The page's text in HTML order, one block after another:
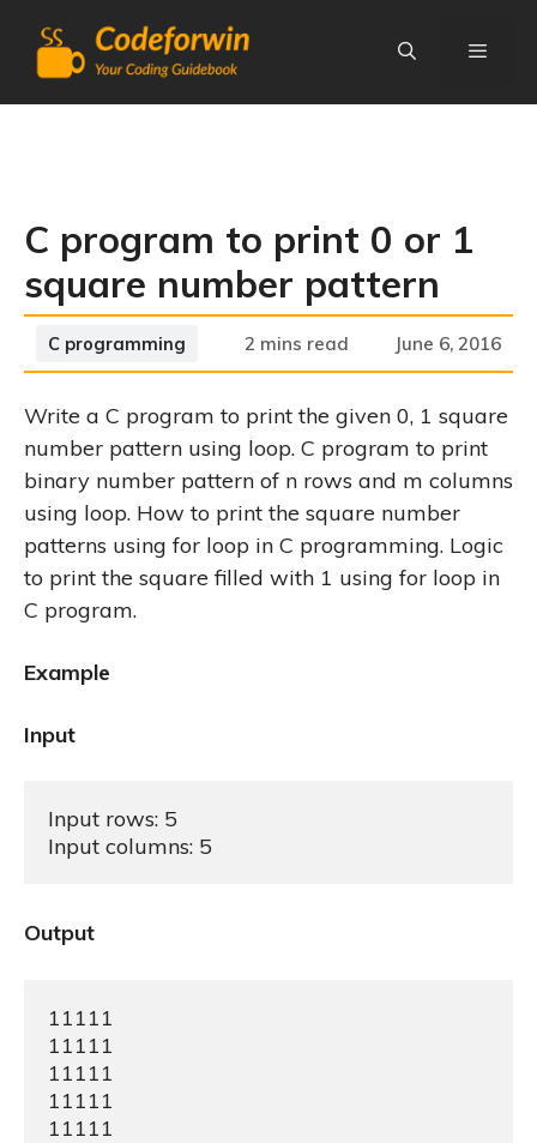
content
C program to print 0 or 1
square number pattern
Categories
C programming 2 mins read June 6, 2016
Write a C program to print the given 0, 1 square
number pattern using loop. C program to print
binary number pattern of n rows and m columns
using loop. How to print the square number
patterns using for loop in C programming. Logic
to print the square filled with 1 using for loop in
C program.
Example
Input
Input rows: 5
Input columns: 5
Output
11111
11111
11111
11111
11111